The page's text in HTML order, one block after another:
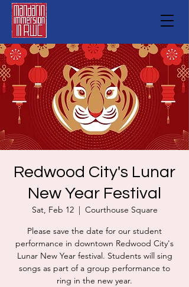
Redwood City's Lunar
New Year Festival
Sat, Feb 12
  |
Courthouse Square
Please save the date for our student
performance in downtown Redwood City's
Lunar New Year festival. Students will sing
songs as part of a group performance to
ring in the new year.